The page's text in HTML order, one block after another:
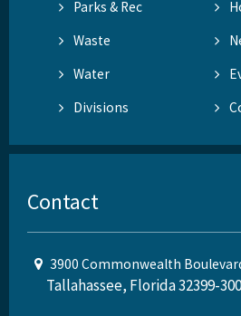
Parks & Rec
Waste
Water
Divisions
Contact
3900 Commonwealth
Tallahassee, Florida 32399-